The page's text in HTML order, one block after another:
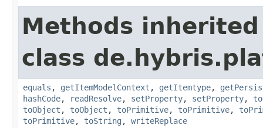
Methods
class
equals , getItemModelContext , getItemtype,
hashCode, readResolve, setProperty, setProperty,
toObject , toObject , toPrimitive, toPrimitive,
toPrimitive, toString , writeReplace